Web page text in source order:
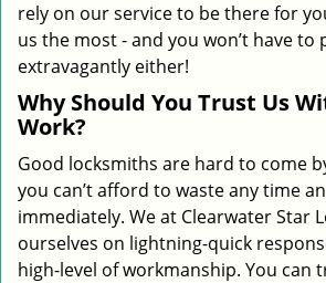
rely on our service to be there for
us the most - and you won’t have to
extravagantly either!
Why Should You Trust Us
Work?
Good locksmiths are hard to come
you can’t afford to waste any time
immediately. We at Clearwater Star
ourselves on lightning-quick
high-level of workmanship. You can